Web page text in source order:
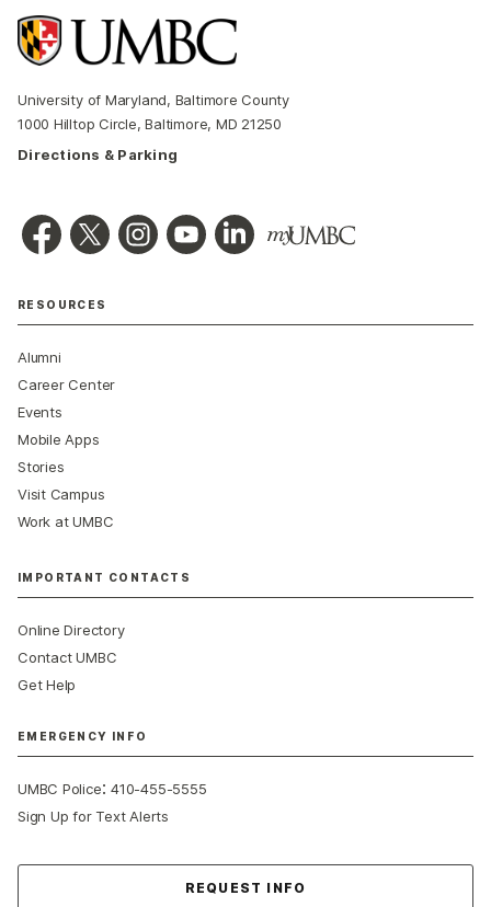
University of Maryland, Baltimore County
1000 Hilltop Circle, Baltimore, MD 21250
Directions & Parking
RESOURCES
Alumni
Career Center
Events
Mobile Apps
Stories
Visit Campus
Work at UMBC
IMPORTANT CONTACTS
Online Directory
Contact UMBC
Get Help
EMERGENCY INFO
UMBC Police:410-455-5555
Sign Up for Text Alerts
REQUEST INFO